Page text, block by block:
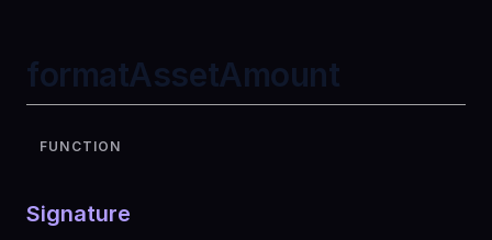
formatAssetAmount
FUNCTION
Signature